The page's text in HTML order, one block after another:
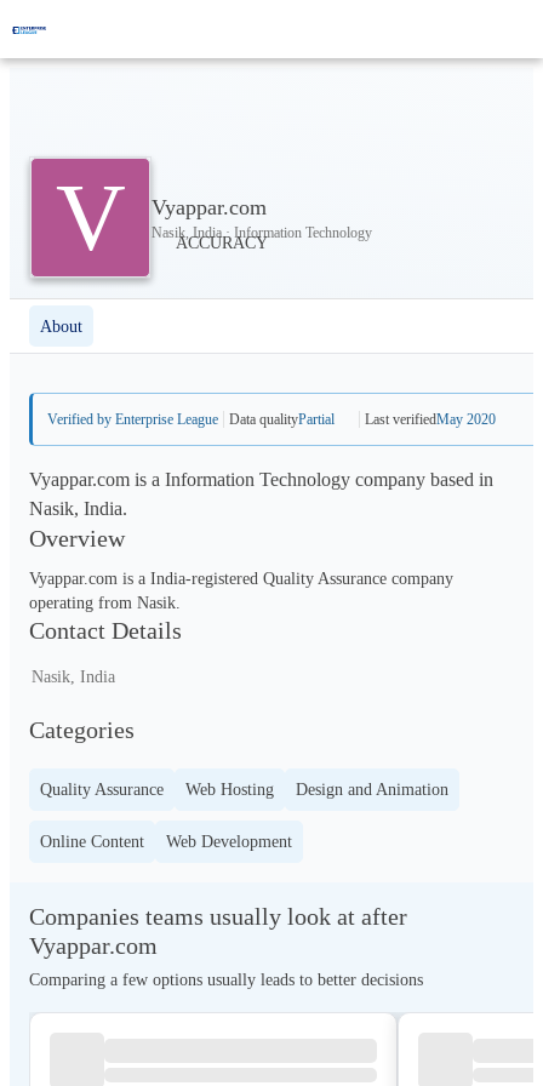
V Vyappar.com
Nasik, India · Information Technology
About
Verified by Enterprise League Data qualityPartial Last verifiedMay 2020
Vyappar.com is a Information Technology company based in
Nasik, India.
Overview
Vyappar.com is a India-registered Quality Assurance company
operating from Nasik.
Contact Details
Nasik, India
Categories
Quality Assurance Web Hosting Design and Animation
Online Content Web Development
Companies teams usually look at after
Vyappar.com
Comparing a few options usually leads to better decisions